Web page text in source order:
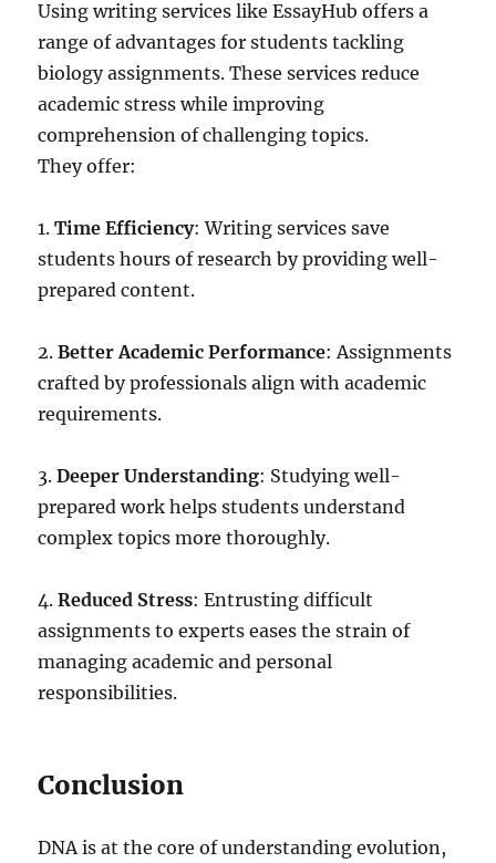
Using writing services like EssayHub offers a
range of advantages for students tackling
biology assignments. These services reduce
academic stress while improving
comprehension of challenging topics.
They offer:
1.Time Efficiency: Writing services save
students hours of research by providing well-
prepared content.
2.Better Academic Performance: Assignments
crafted by professionals align with academic
requirements.
3.Deeper Understanding: Studying well-
prepared work helps students understand
complex topics more thoroughly.
4.Reduced Stress: Entrusting difficult
assignments to experts eases the strain of
managing academic and personal
responsibilities.
Conclusion
DNA is at the core of understanding evolution,